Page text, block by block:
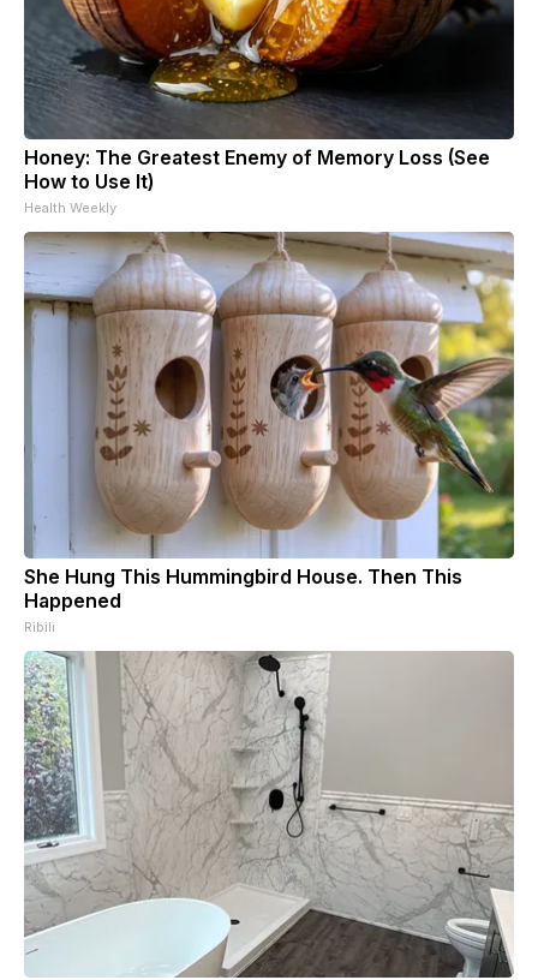
Honey: The Greatest Enemy of Memory Loss (See
How to Use It)
Health Weekly
She Hung This Hummingbird House. Then This
Happened
Ribili